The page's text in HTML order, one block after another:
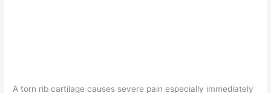
A torn rib cartilage causes severe pain especially immediately